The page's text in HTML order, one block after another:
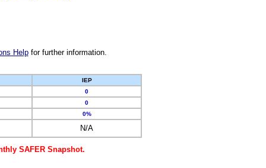
Helpfor further information.
IEP
0
0
0%
N/A
SAFER Snapshot.